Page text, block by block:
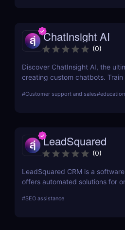
commerce videos for free.
ChatInsight AI
(0)
Discover ChatInsight AI, the
creating custom chatbots. Train
customer service with ease.
#Customer support and sales#
LeadSquared
(0)
LeadSquared CRM is a
offers automated solutions for
#SEO assistance